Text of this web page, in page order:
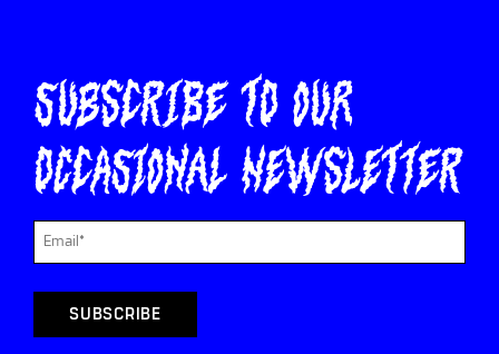
Subscribe to our
occasional newsletter